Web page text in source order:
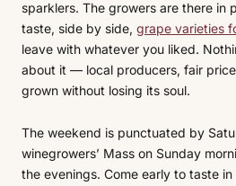
sparklers. The growers are there in
taste, side by side, grape varieties
leave with whatever you liked.
about it — local producers, fair
grown without losing its soul.
The weekend is punctuated by
winegrowers’ Mass on Sunday
the evenings. Come early to taste